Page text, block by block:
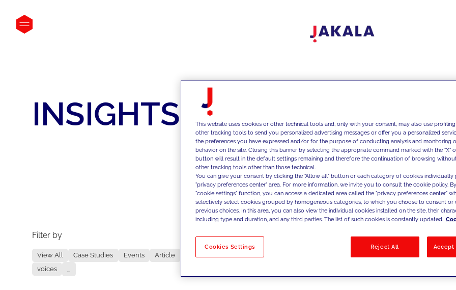
INSIGHTS
Filter by
View All Case Studies Events
Article
voices
...
No results
This website uses cookies or other technical tools and, only with your consent, may also use
other tracking tools to send you personalized advertising messages or offer you a personalized
the preferences you have expressed and/or for the purpose of conducting analysis and monitoring
behavior on the site. Closing this banner by selecting the appropriate command marked with the "X"
button will result in the default settings remaining and therefore the continuation of browsing
other tracking tools other than those technical.
You can give your consent by clicking the "Allow all" button or each category of cookies individually
"privacy preferences center" area. For more information, we invite you to consult the cookie policy.
"cookie settings" function, you can access a dedicated area called the "privacy preferences center"
selectively select cookies grouped by homogeneous categories, to which you choose to consent
previous choices. In this area, you can also view the individual cookies installed on the site, their
including type and duration, and any third parties. The list of such cookies is constantly updated.
Cookies Settings Reject All Accept